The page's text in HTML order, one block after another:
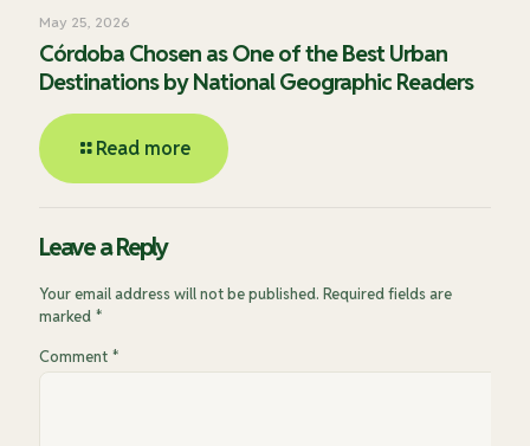
May 25, 2026
Córdoba Chosen as One of the Best Urban
Destinations by National Geographic Readers
Read more
Leave a Reply
Your email address will not be published. Required fields are
marked *
Comment *